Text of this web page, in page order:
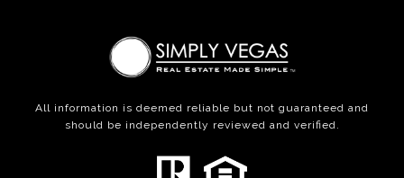
All information is deemed reliable but not guaranteed and
should be independently reviewed and verified.